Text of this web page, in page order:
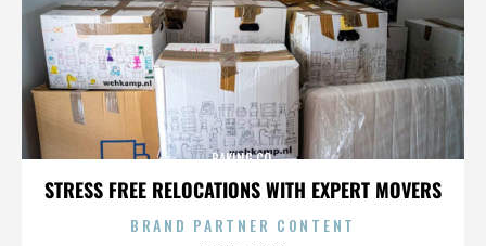
STRESS FREE RELOCATIONS WITH EXPERT MOVERS
BAKING CO.
BRAND PARTNER CONTENT